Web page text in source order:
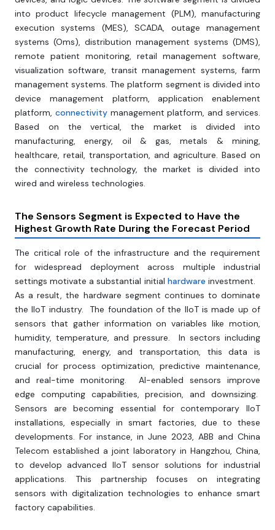
into product lifecycle management (PLM), manufacturing
execution systems (MES), SCADA, outage management
systems (Oms), distribution management systems (DMS),
remote patient monitoring, retail management software,
visualization software, transit management systems, farm
management systems. The platform segment is divided into
device management platform, application enablement
platform, connectivitymanagement platform, and services.
Based on the vertical, the market is divided into
manufacturing, energy, oil & gas, metals & mining,
healthcare, retail, transportation, and agriculture. Based on
the connectivity technology, the market is divided into
wired and wireless technologies.
The Sensors Segment is Expected to Have the
Highest Growth Rate During the Forecast Period
The critical role of the infrastructure and the requirement
for widespread deployment across multiple industrial
settings motivate a substantial initial hardware investment.
As a result, the hardware segment continues to dominate
the IIoT industry. The foundation of the IIoT is made up of
sensors that gather information on variables like motion,
humidity, temperature, and pressure. In sectors including
manufacturing, energy, and transportation, this data is
crucial for process optimization, predictive maintenance,
and real-time monitoring. AI-enabled sensors improve
edge computing capabilities, precision, and downsizing.
Sensors are becoming essential for contemporary IIoT
installations, especially in smart factories, due to these
developments. For instance, in June 2023, ABB and China
Telecom established a joint laboratory in Hangzhou, China,
to develop advanced IIoT sensor solutions for industrial
applications. This partnership focuses on integrating
sensors with digitalization technologies to enhance smart
factory capabilities.